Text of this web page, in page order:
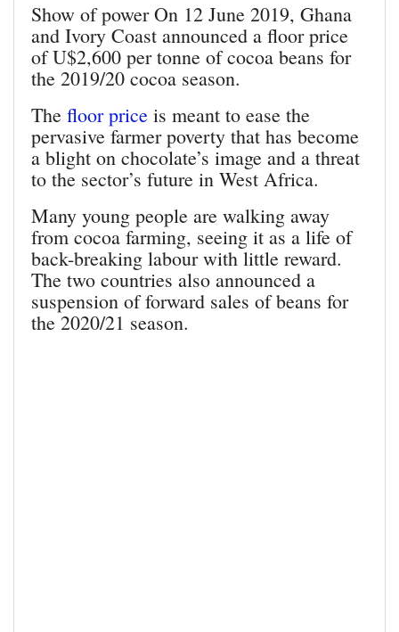
Show of power On 12 June 2019, Ghana
and Ivory Coast announced a floor price
of U$2,600 per tonne of cocoa beans for
the 2019/20 cocoa season.
The floor price is meant to ease the
pervasive farmer poverty that has become
a blight on chocolate’s image and a threat
to the sector’s future in West Africa.
Many young people are walking away
from cocoa farming, seeing it as a life of
back-breaking labour with little reward.
The two countries also announced a
suspension of forward sales of beans for
the 2020/21 season.